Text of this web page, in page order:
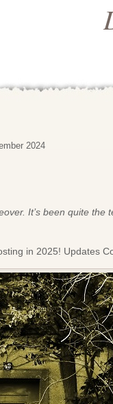
2024
It’s been quite the
in 2025! Updates